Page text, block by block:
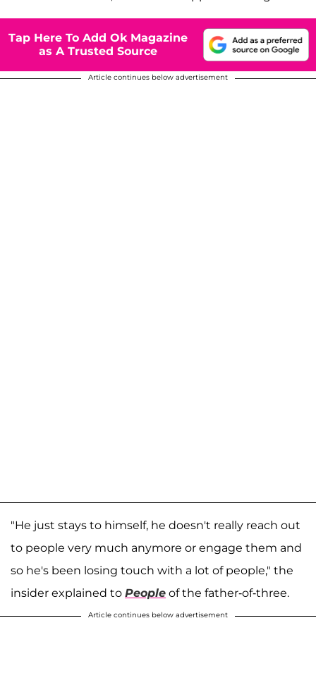
Tap Here To Add Ok Magazine
as A Trusted Source
Article continues below advertisement
"He just stays to himself, he doesn't really reach out
to people very much anymore or engage them and
so he's been losing touch with a lot of people," the
insider explained to People of the father-of-three.
Article continues below advertisement